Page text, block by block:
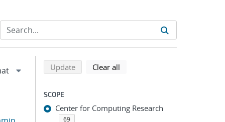
Refine search results
Back to top of search results
Updatesearch using selected filters
Clear all
SCOPE
Center for Computing Research
69